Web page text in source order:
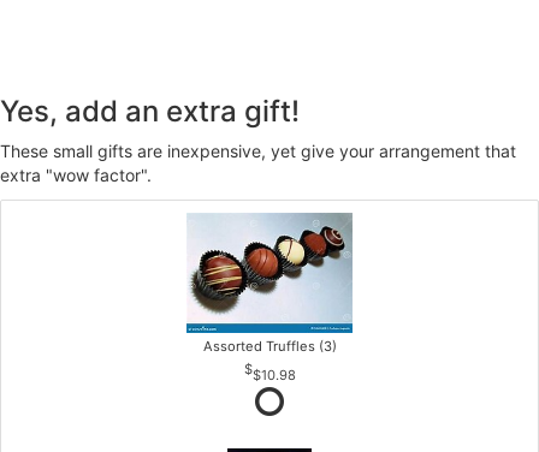
Yes, add an extra gift!
These small gifts are inexpensive, yet give your arrangement that
extra "wow factor".
Assorted Truffles (3)
$10.98